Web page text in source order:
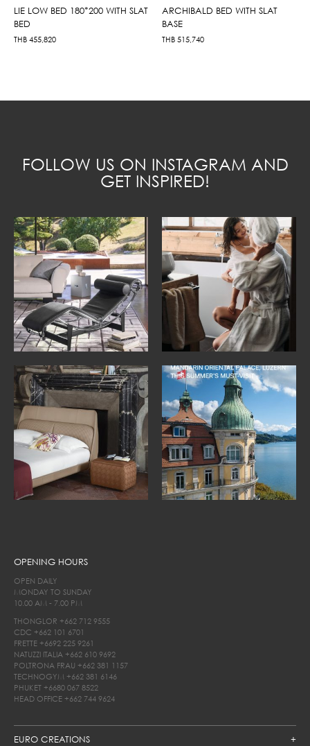
LIE LOW BED 180*200 WITH SLAT
BED
THB 455,820
ARCHIBALD BED WITH SLAT
BASE
THB 515,740
FOLLOW US ON INSTAGRAM AND
GET INSPIRED!
EURO CREATIONS
OPENING HOURS
OPEN DAILY
MONDAY TO SUNDAY
10.00 AM - 7.00 PM
THONGLOR +662 712 9555
CDC +662 101 6701
FRETTE +6692 225 9261
NATUZZI ITALIA +662 610 9692
POLTRONA FRAU +662 381 1157
TECHNOGYM +662 381 6146
PHUKET +6680 067 8522
HEAD OFFICE +662 744 9624